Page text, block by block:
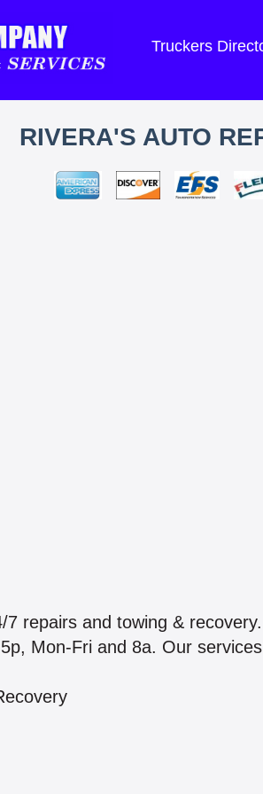
Truckers
RIVERA'S AUTO
repairs and towing &
Mon-Fri and 8a. Our